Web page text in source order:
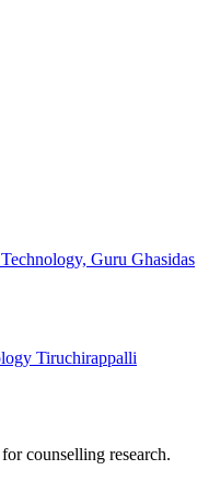
Guru Ghasidas
Tiruchirappalli
counselling research.